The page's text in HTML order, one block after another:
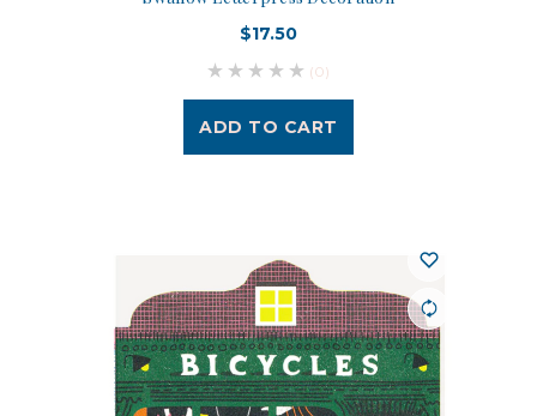
$17.50
(0)
ADD TO CART